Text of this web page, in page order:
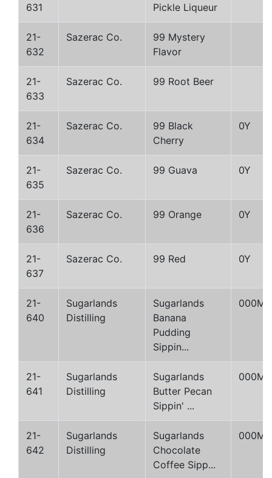
631
Pickle Liqueur
21-
632
Sazerac Co.
99 Mystery
Flavor
21-
633
Sazerac Co. 99 Root Beer
21-
634
Sazerac Co.
99 Black
Cherry
0Y
21-
635
Sazerac Co. 99 Guava 0Y
21-
636
Sazerac Co. 99 Orange 0Y
21-
637
Sazerac Co. 99 Red 0Y
21-
640
Sugarlands
Distilling
Sugarlands
Banana
Pudding
Sippin...
000M
21-
641
Sugarlands
Distilling
Sugarlands
Butter Pecan
Sippin' ...
000M
21-
642
Sugarlands
Distilling
Sugarlands
Chocolate
Coffee Sipp...
000M